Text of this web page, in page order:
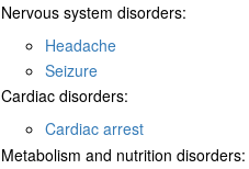
Nervous system disorders:
Headache
Seizure
Cardiac disorders:
Cardiac arrest
Metabolism and nutrition disorders: